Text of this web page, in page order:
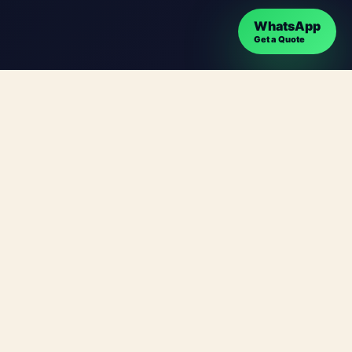
WhatsApp
Get a Quote